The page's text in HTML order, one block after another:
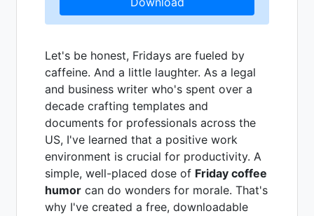
Let's be honest, Fridays are fueled by
caffeine. And a little laughter. As a legal
and business writer who's spent over a
decade crafting templates and
documents for professionals across the
US, I've learned that a positive work
environment is crucial for productivity. A
simple, well-placed dose of Friday coffee
humor can do wonders for morale. That's
why I've created a free, downloadable